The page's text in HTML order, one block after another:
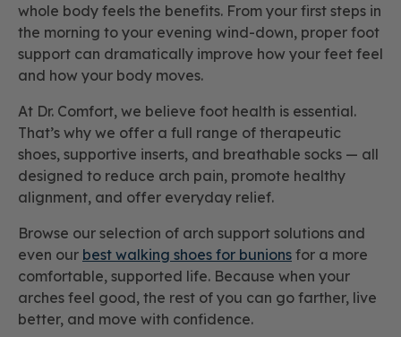
whole body feels the benefits. From your first steps in
the morning to your evening wind-down, proper foot
support can dramatically improve how your feet feel
and how your body moves.
At Dr. Comfort, we believe foot health is essential.
That’s why we offer a full range of therapeutic
shoes, supportive inserts, and breathable socks — all
designed to reduce arch pain, promote healthy
alignment, and offer everyday relief.
Browse our selection of arch support solutions and
even our best walking shoes for bunions for a more
comfortable, supported life. Because when your
arches feel good, the rest of you can go farther, live
better, and move with confidence.